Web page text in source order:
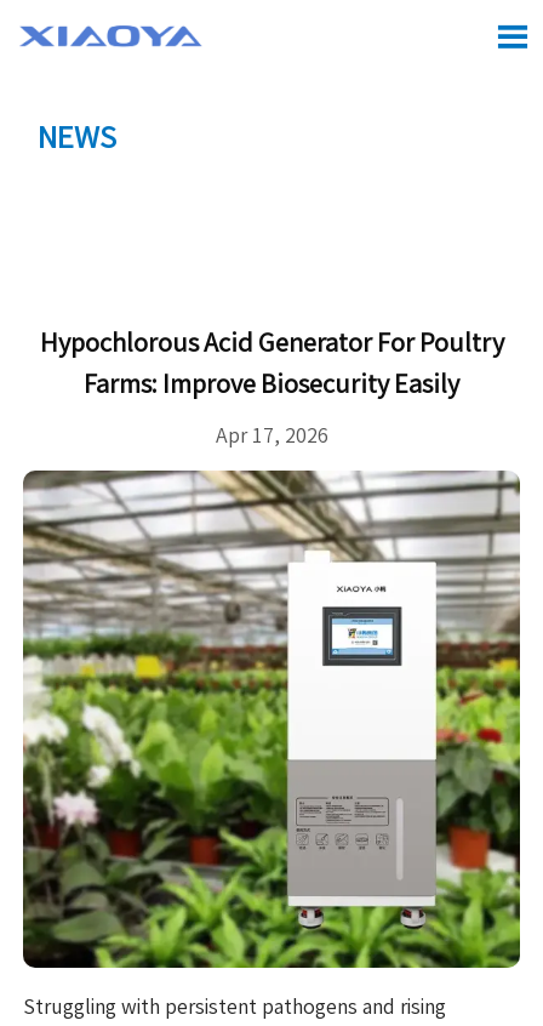

NEWS
Hypochlorous Acid Generator For Poultry
Farms: Improve Biosecurity Easily
Apr 17, 2026
Struggling with persistent pathogens and rising